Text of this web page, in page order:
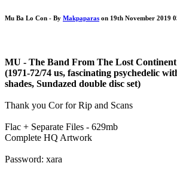
Mu Ba Lo Con - By Makpaparas on 19th November 2019
MU - The Band From The Lost Continent
(1971-72/74 us, fascinating psychedelic
shades, Sundazed double disc set)
Thank you Cor for Rip and Scans
Flac + Separate Files - 629mb
Complete HQ Artwork
Password: xara